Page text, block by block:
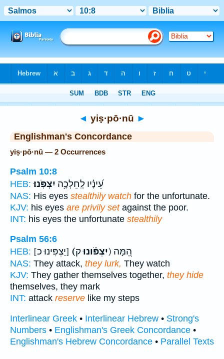
◄ yiṣ·pō·nū ►
Englishman's Concordance
yiṣ·pō·nū — 2 Occurrences
Psalm 10:8
HEB:
עֵ֝ינָ֗יו לְֽחֵלְכָ֥ה יִצְפֹּֽנוּ׃
NAS: His eyes stealthily watch for the unfortunate.
KJV: his eyes are privily setagainst the poor.
INT: his eyes the unfortunate stealthily
Psalm 56:6
HEB:
[יַצְפִּינוּ כ] (יִצְפֹּ֗ונוּ ק) הֵ֭מָּה
NAS: They attack, they lurk, They watch
KJV: They gather themselves together, they hide
themselves, they mark
INT: attack reserve like my steps
Interlinear Greek • Interlinear Hebrew • Strong's
Numbers • Englishman's Greek Concordance •
Englishman's Hebrew Concordance • Parallel Texts